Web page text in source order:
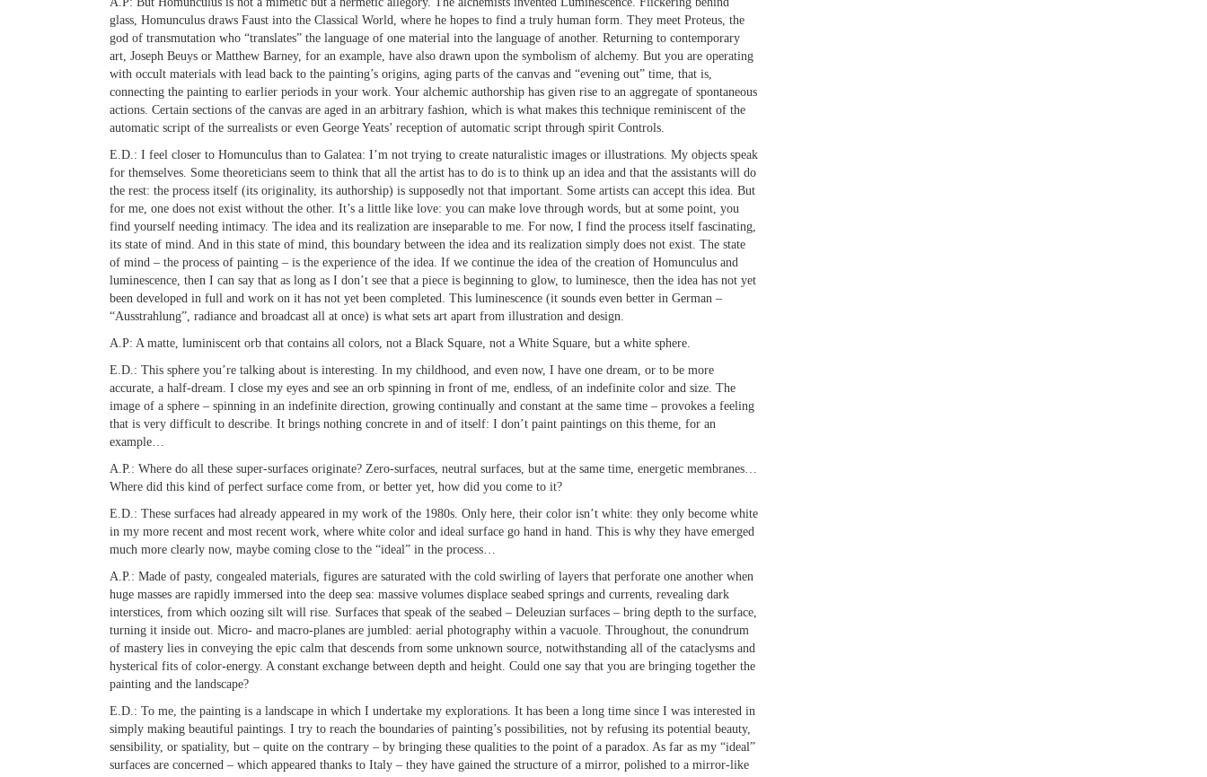
glass, Homunculus draws Faust into the Classical World, where he hopes to find a truly human form. They meet Proteus, the
god of transmutation who “translates” the language of one material into the language of another. Returning to contemporary
art, Joseph Beuys or Matthew Barney, for an example, have also drawn upon the symbolism of alchemy. But you are operating
with occult materials with lead back to the painting’s origins, aging parts of the canvas and “evening out” time, that is,
connecting the painting to earlier periods in your work. Your alchemic authorship has given rise to an aggregate of spontaneous
actions. Certain sections of the canvas are aged in an arbitrary fashion, which is what makes this technique reminiscent of the
automatic script of the surrealists or even George Yeats’ reception of automatic script through spirit Controls.
E.D.: I feel closer to Homunculus than to Galatea: I’m not trying to create naturalistic images or illustrations. My objects speak
for themselves. Some theoreticians seem to think that all the artist has to do is to think up an idea and that the assistants will do
the rest: the process itself (its originality, its authorship) is supposedly not that important. Some artists can accept this idea. But
for me, one does not exist without the other. It’s a little like love: you can make love through words, but at some point, you
find yourself needing intimacy. The idea and its realization are inseparable to me. For now, I find the process itself fascinating,
its state of mind. And in this state of mind, this boundary between the idea and its realization simply does not exist. The state
of mind – the process of painting – is the experience of the idea. If we continue the idea of the creation of Homunculus and
luminescence, then I can say that as long as I don’t see that a piece is beginning to glow, to luminesce, then the idea has not yet
been developed in full and work on it has not yet been completed. This luminescence (it sounds even better in German –
“Ausstrahlung”, radiance and broadcast all at once) is what sets art apart from illustration and design.
A.P: A matte, luminiscent orb that contains all colors, not a Black Square, not a White Square, but a white sphere.
E.D.: This sphere you’re talking about is interesting. In my childhood, and even now, I have one dream, or to be more
accurate, a half-dream. I close my eyes and see an orb spinning in front of me, endless, of an indefinite color and size. The
image of a sphere – spinning in an indefinite direction, growing continually and constant at the same time – provokes a feeling
that is very difficult to describe. It brings nothing concrete in and of itself: I don’t paint paintings on this theme, for an
example…
A.P.: Where do all these super-surfaces originate? Zero-surfaces, neutral surfaces, but at the same time, energetic membranes…
Where did this kind of perfect surface come from, or better yet, how did you come to it?
E.D.: These surfaces had already appeared in my work of the 1980s. Only here, their color isn’t white: they only become white
in my more recent and most recent work, where white color and ideal surface go hand in hand. This is why they have emerged
much more clearly now, maybe coming close to the “ideal” in the process…
A.P.: Made of pasty, congealed materials, figures are saturated with the cold swirling of layers that perforate one another when
huge masses are rapidly immersed into the deep sea: massive volumes displace seabed springs and currents, revealing dark
interstices, from which oozing silt will rise. Surfaces that speak of the seabed – Deleuzian surfaces – bring depth to the surface,
turning it inside out. Micro- and macro-planes are jumbled: aerial photography within a vacuole. Throughout, the conundrum
of mastery lies in conveying the epic calm that descends from some unknown source, notwithstanding all of the cataclysms and
hysterical fits of color-energy. A constant exchange between depth and height. Could one say that you are bringing together the
painting and the landscape?
E.D.: To me, the painting is a landscape in which I undertake my explorations. It has been a long time since I was interested in
simply making beautiful paintings. I try to reach the boundaries of painting’s possibilities, not by refusing its potential beauty,
sensibility, or spatiality, but – quite on the contrary – by bringing these qualities to the point of a paradox. As far as my “ideal”
surfaces are concerned – which appeared thanks to Italy – they have gained the structure of a mirror, polished to a mirror-like